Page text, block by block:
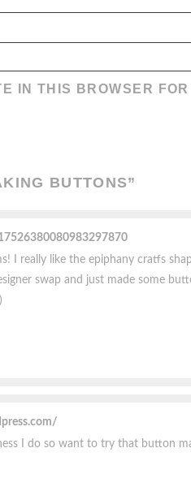
IN THIS BROWSER FOR
BUTTONS”
I really like the epiphany cratfs
swap and just made some
I do so want to try that button